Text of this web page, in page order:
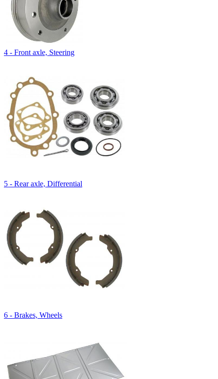
4 - Front axle, Steering
5 - Rear axle, Differential
6 - Brakes, Wheels